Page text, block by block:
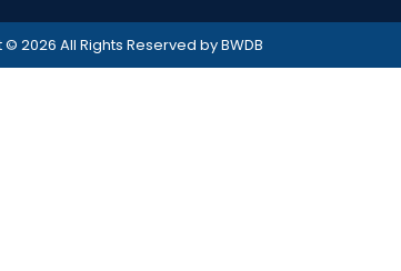
© 2026 All Rights Reserved by BWDB